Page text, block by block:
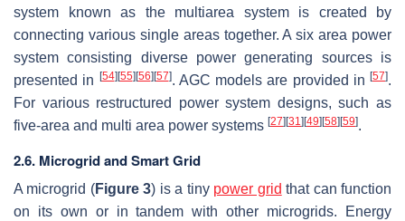
system known as the multiarea system is created by
connecting various single areas together. A six area power
system consisting diverse power generating sources is
presented in
[54] [55] [56] [57]. AGC models are provided in [57].
For various restructured power system designs, such as
five-area and multi area power systems [27] [31] [49] [58] [59].
2.6. Microgrid and Smart Grid
A microgrid (Figure 3) is a tiny power grid that can function
on its own or in tandem with other microgrids. Energy